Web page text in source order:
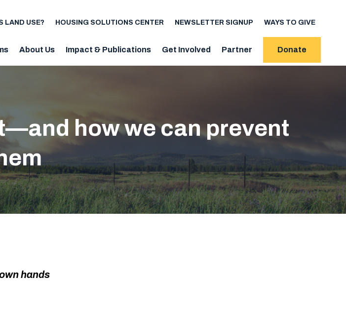
LAND USE? HOUSING SOLUTIONS CENTER NEWSLETTER SIGNUP WAYS TO GIVE
Main
About Us Impact & Publications Get Involved Partner Donate
how we can prevent
hands